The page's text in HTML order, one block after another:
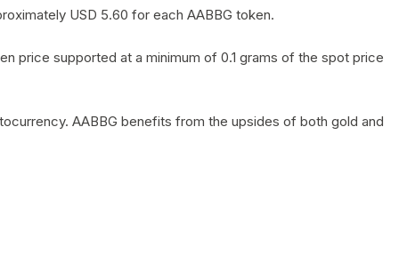
USD 5.60 for each AABBG token.
price supported at a minimum of 0.1 grams of the spot price
AABBG benefits from the upsides of both gold and